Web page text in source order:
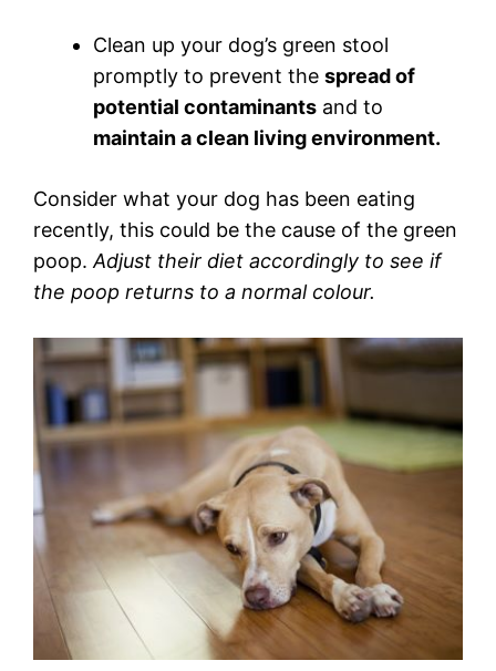
Clean up your dog’s green stool
promptly to prevent the spread of
potential contaminants and to
maintain a clean living environment.
Consider what your dog has been eating
recently, this could be the cause of the green
poop.Adjust their diet accordingly to see if
the poop returns to a normal colour.